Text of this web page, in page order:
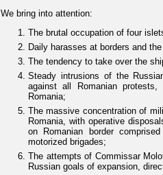
We bring into attention:
The brutal occupation of four
Daily harasses at borders and
The tendency to take over the
Steady intrusions of the
against all Romanian
Romania;
The massive concentration of
Romania, with operative
on Romanian border
motorized brigades;
The attempts of Commissar
Russian goals of expansion,